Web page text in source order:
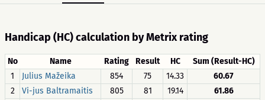
Handicap (HC) calculation by Metrix rating
No Name Rating Result HC
Sum (Result-HC)
1
Julius Mažeika 854 75 14.33
60.67
2
Vi-jus Baltramaitis 805 81 19.14
61.86